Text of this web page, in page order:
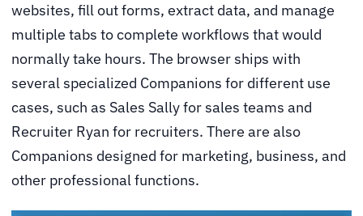
websites, fill out forms, extract data, and manage
multiple tabs to complete workflows that would
normally take hours. The browser ships with
several specialized Companions for different use
cases, such as Sales Sally for sales teams and
Recruiter Ryan for recruiters. There are also
Companions designed for marketing, business, and
other professional functions.